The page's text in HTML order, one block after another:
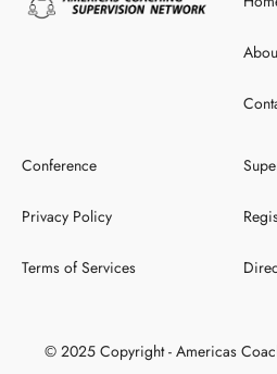
Conference
Privacy Policy
Terms of Services
© 2025 Copyright - Americas